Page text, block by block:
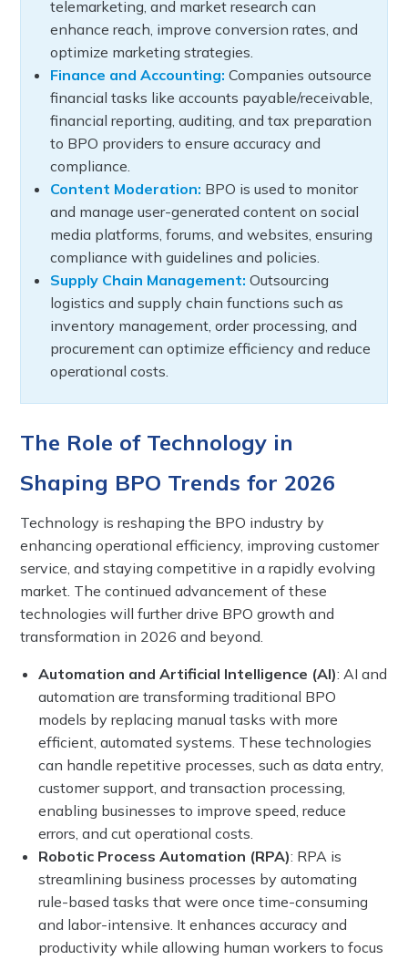
telemarketing, and market research can
enhance reach, improve conversion rates, and
optimize marketing strategies.
Finance and Accounting: Companies outsource
financial tasks like accounts payable/receivable,
financial reporting, auditing, and tax preparation
to BPO providers to ensure accuracy and
compliance.
Content Moderation: BPO is used to monitor
and manage user-generated content on social
media platforms, forums, and websites, ensuring
compliance with guidelines and policies.
Supply Chain Management: Outsourcing
logistics and supply chain functions such as
inventory management, order processing, and
procurement can optimize efficiency and reduce
operational costs.
The Role of Technology in
Shaping BPO Trends for 2026
Technology is reshaping the BPO industry by
enhancing operational efficiency, improving customer
service, and staying competitive in a rapidly evolving
market. The continued advancement of these
technologies will further drive BPO growth and
transformation in 2026 and beyond.
Automation and Artificial Intelligence (AI): AI and
automation are transforming traditional BPO
models by replacing manual tasks with more
efficient, automated systems. These technologies
can handle repetitive processes, such as data entry,
customer support, and transaction processing,
enabling businesses to improve speed, reduce
errors, and cut operational costs.
Robotic Process Automation (RPA): RPA is
streamlining business processes by automating
rule-based tasks that were once time-consuming
and labor-intensive. It enhances accuracy and
productivity while allowing human workers to focus